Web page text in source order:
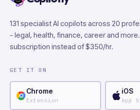
131 specialist AI copilots across 20
- legal, health, finance, career and
subscription instead of $350/hr.
GET IT ON
Chrome
Extension
iOS
App